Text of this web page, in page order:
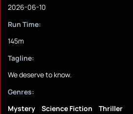
2026-06-10
Run Time:
145m
Tagline:
We deserve to know.
Genres:
Mystery
Science Fiction
Thriller